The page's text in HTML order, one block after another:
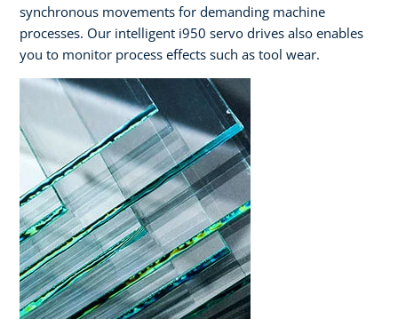
synchronous movements for demanding machine
processes. Our intelligent i950 servo drives also enables
you to monitor process effects such as tool wear.​